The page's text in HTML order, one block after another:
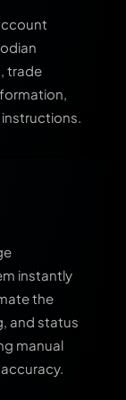
trade
instantly
the
and status
manual